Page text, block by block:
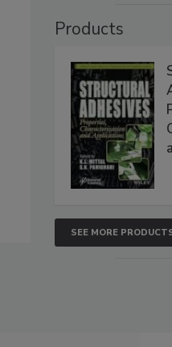
Products
SEE MORE